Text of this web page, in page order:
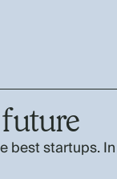
best startups.